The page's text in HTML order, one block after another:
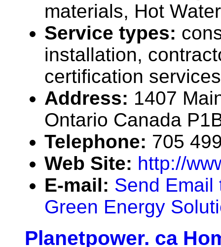
materials, Hot
Service types:
installation,
certification services
Address: 1407
Ontario Canada
Telephone: 705
Web Site: http://
E-mail: Send Email
Green Energy
Planetpower. ca